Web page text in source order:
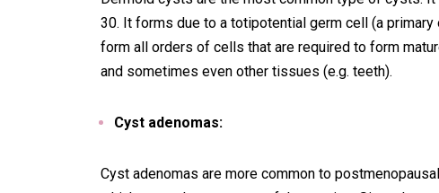
30. It forms due to a totipotential germ cell (a
form all orders of cells that are required to form
and sometimes even other tissues (e.g. teeth).
Cyst adenomas:
Cyst adenomas are more common to